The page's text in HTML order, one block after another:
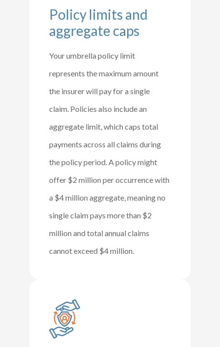
Policy limits and
aggregate caps
Your umbrella policy limit
represents the maximum amount
the insurer will pay for a single
claim. Policies also include an
aggregate limit, which caps total
payments across all claims during
the policy period. A policy might
offer $2 million per occurrence with
a $4 million aggregate, meaning no
single claim pays more than $2
million and total annual claims
cannot exceed $4 million.